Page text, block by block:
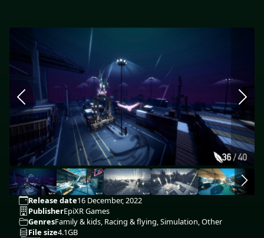
Release date16 December, 2022
PublisherEpiXR Games
GenresFamily & kids, Racing & flying, Simulation, Other
File size4.1GB